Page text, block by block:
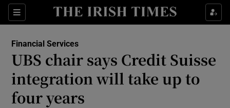
Sections
Show Food sub sections
Show Life & Style sub sections
Show Culture sub sections
Financial Services
UBS chair says Credit Suisse
integration will take up to
four years